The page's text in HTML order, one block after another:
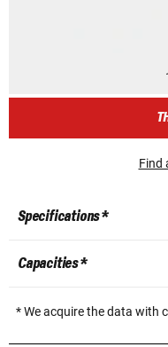
Find
Specifications *
Capacities *
* We acquire the data with